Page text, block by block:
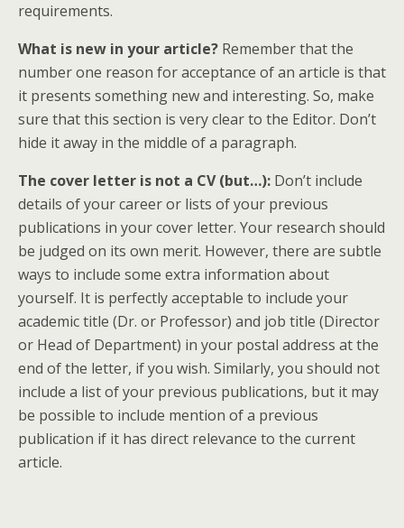
requirements.
What is new in your article? Remember that the
number one reason for acceptance of an article is that
it presents something new and interesting. So, make
sure that this section is very clear to the Editor. Don’t
hide it away in the middle of a paragraph.
The cover letter is not a CV (but…): Don’t include
details of your career or lists of your previous
publications in your cover letter. Your research should
be judged on its own merit. However, there are subtle
ways to include some extra information about
yourself. It is perfectly acceptable to include your
academic title (Dr. or Professor) and job title (Director
or Head of Department) in your postal address at the
end of the letter, if you wish. Similarly, you should not
include a list of your previous publications, but it may
be possible to include mention of a previous
publication if it has direct relevance to the current
article.